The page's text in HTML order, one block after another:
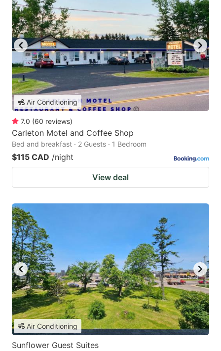
Air Conditioning
7.0 (60 reviews)
Carleton Motel and Coffee Shop
Bed and breakfast · 2 Guests · 1 Bedroom
$115 CAD /night
View deal
Air Conditioning
Sunflower Guest Suites